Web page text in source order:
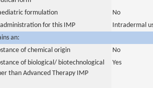
formulation
No
for this IMP
Intradermal
an:
of chemical origin
No
of biological/ biotechnological
than Advanced Therapy IMP
Yes